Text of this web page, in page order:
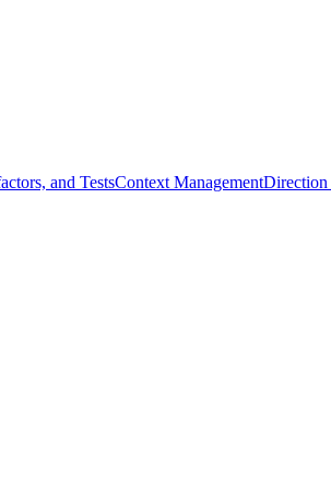
and TestsContext ManagementDirection